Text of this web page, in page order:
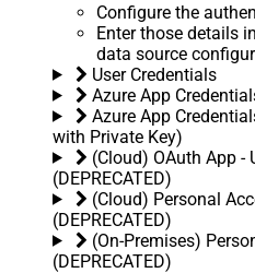
Configure the
Enter those details
data source
User Credentials
Azure App
Azure App
with Private Key)
(Cloud) OAuth App -
(DEPRECATED)
(Cloud) Personal
(DEPRECATED)
(On-Premises)
(DEPRECATED)